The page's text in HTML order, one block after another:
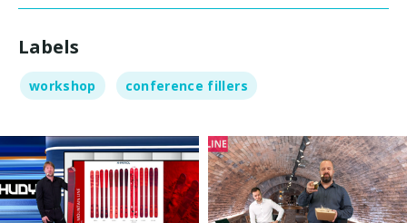
Labels
workshop conference fillers